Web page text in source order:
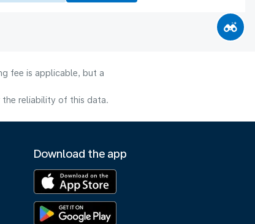
fee is applicable, but a
the reliability of this data.
Download the app